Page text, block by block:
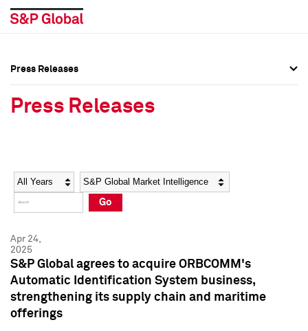
Social Media Directory
Press Kit
Social Media Directory
Press Kit
Press Releases
Press Releases
Year Category
Go
Apr 24,
2025
S&P Global agrees to acquire ORBCOMM's
Automatic Identification System business,
strengthening its supply chain and maritime
offerings